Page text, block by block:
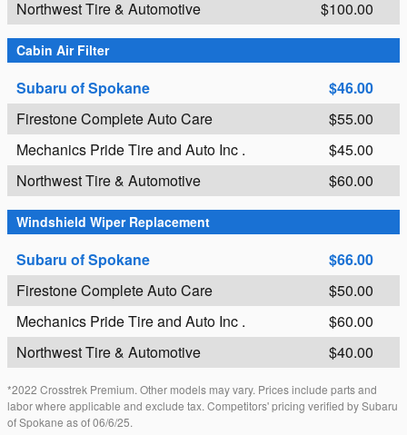
Northwest Tire & Automotive
$100.00
Cabin Air Filter
Subaru of Spokane
$46.00
Firestone Complete Auto Care
$55.00
Mechanics Pride Tire and Auto Inc .
$45.00
Northwest Tire & Automotive
$60.00
Windshield Wiper Replacement
Subaru of Spokane
$66.00
Firestone Complete Auto Care
$50.00
Mechanics Pride Tire and Auto Inc .
$60.00
Northwest Tire & Automotive
$40.00
*2022 Crosstrek Premium. Other models may vary. Prices include parts and
labor where applicable and exclude tax. Competitors' pricing verified by Subaru
of Spokane as of 06/6/25.